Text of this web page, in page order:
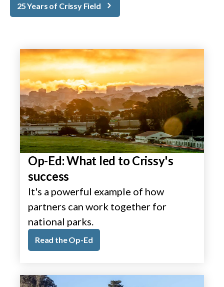
25 Years of Crissy Field
Op-Ed: What led to Crissy's
success
It's a powerful example of how
partners can work together for
national parks.
Read the Op-Ed